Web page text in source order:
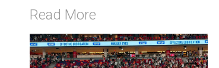
Read More